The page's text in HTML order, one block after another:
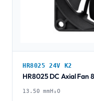
HR8025 24V K2
HR8025 DC Axial Fan
13.50 mmH₂O